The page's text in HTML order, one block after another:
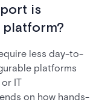
is
less day-to-
platforms
IT
on how hands-